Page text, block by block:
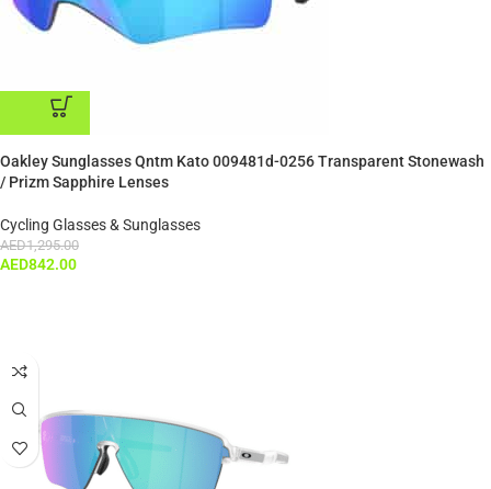
ADD TO CART
Oakley Sunglasses Qntm Kato 009481d-0256 Transparent Stonewash
/ Prizm Sapphire Lenses
Cycling Glasses & Sunglasses
AED1,295.00
AED842.00